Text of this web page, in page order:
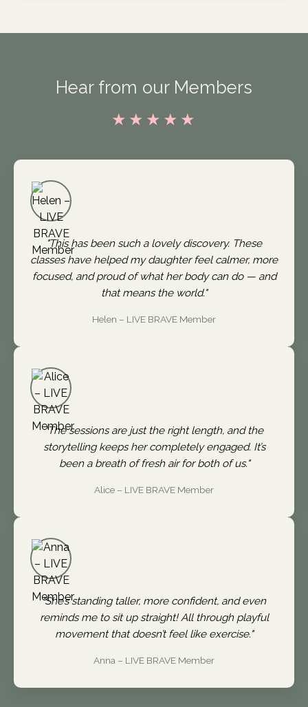
Hear from our Members
★★★★★
"This has been such a lovely discovery. These
classes have helped my daughter feel calmer, more
focused, and proud of what her body can do — and
that means the world."
Helen – LIVE BRAVE Member
"The sessions are just the right length, and the
storytelling keeps her completely engaged. It’s
been a breath of fresh air for both of us."
Alice – LIVE BRAVE Member
"She’s standing taller, more confident, and even
reminds me to sit up straight! All through playful
movement that doesn’t feel like exercise."
Anna – LIVE BRAVE Member